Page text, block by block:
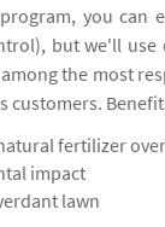
you can
but we'll
the most
customers.
fertilizer
impact
lawn